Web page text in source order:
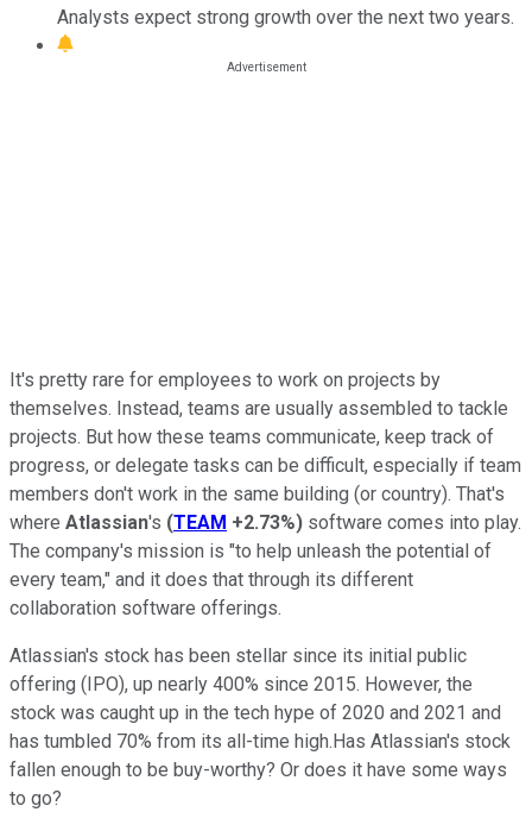
Analysts expect strong growth over the next two years.
It's pretty rare for employees to work on projects by
themselves. Instead, teams are usually assembled to tackle
projects. But how these teams communicate, keep track of
progress, or delegate tasks can be difficult, especially if team
members don't work in the same building (or country). That's
where Atlassian's (TEAM +2.73%) software comes into play.
The company's mission is "to help unleash the potential of
every team," and it does that through its different
collaboration software offerings.
Atlassian's stock has been stellar since its initial public
offering (IPO), up nearly 400% since 2015. However, the
stock was caught up in the tech hype of 2020 and 2021 and
has tumbled 70% from its all-time high.Has Atlassian's stock
fallen enough to be buy-worthy? Or does it have some ways
to go?